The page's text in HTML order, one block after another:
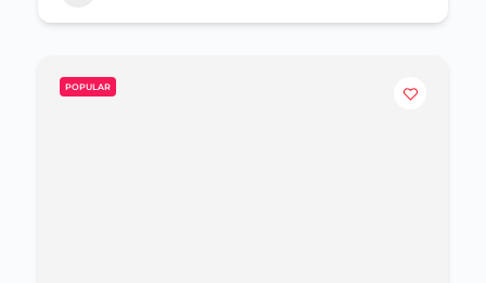
POPULAR